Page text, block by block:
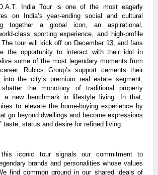
India Tour is one of the most eagerly
on India’s year-ending social and cultural
together a global icon, an aspirational,
class sporting experience, and high-profile
tour will kick off on December 13, and fans
the opportunity to interact with their idol in
some of the most legendary moments from
Rubics Group’s support cements their
into the city’s premium real estate segment,
the monotony of traditional property
a new benchmark in lifestyle living. In that,
to elevate the home-buying experience by
go beyond dwellings and become expressions
taste, status and desire for refined living.
this iconic tour signals our commitment to
brands and personalities whose values
find common ground in our shared ideals of